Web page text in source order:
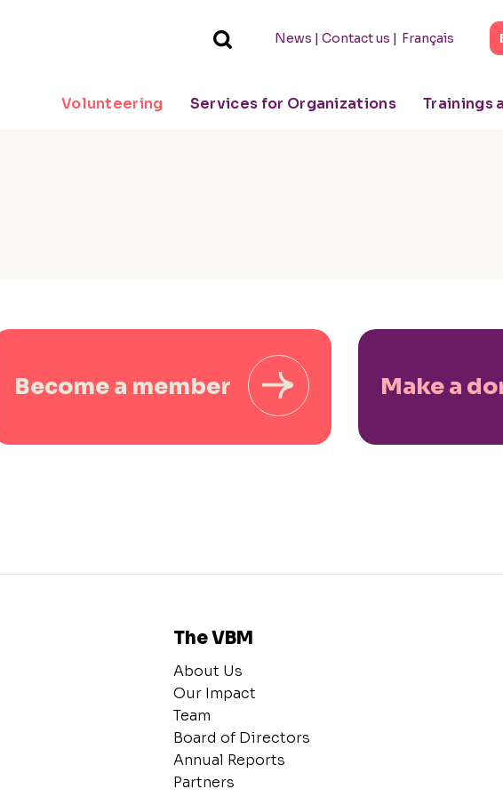
News | Contact us | Français
Volunteering Services for Organizations Trainings
Become a member Make a
The VBM
About Us
Our Impact
Team
Board of Directors
Annual Reports
Partners